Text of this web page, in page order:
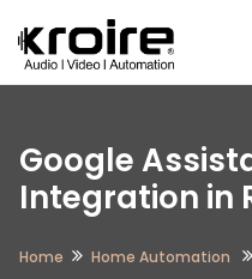
Google
Integration in
Home Home Automation